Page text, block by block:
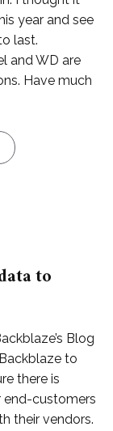
year and see
last.
and WD are
Have much
to
Blog
to
there is
end-customers
their vendors.